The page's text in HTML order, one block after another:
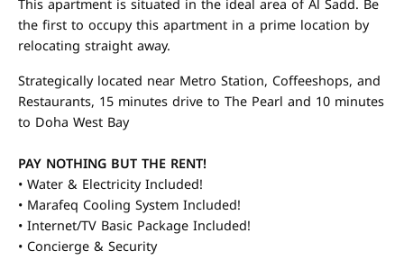
This apartment is situated in the ideal area of Al Sadd. Be
the first to occupy this apartment in a prime location by
relocating straight away.
Strategically located near Metro Station, Coffeeshops, and
Restaurants, 15 minutes drive to The Pearl and 10 minutes
to Doha West Bay
PAY NOTHING BUT THE RENT!
• Water & Electricity Included!
• Marafeq Cooling System Included!
• Internet/TV Basic Package Included!
• Concierge & Security